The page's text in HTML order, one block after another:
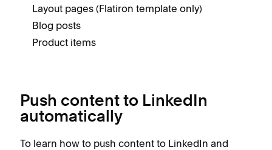
Layout pages (Flatiron template only)
Blog posts
Product items
Push content to LinkedIn
automatically
To learn how to push content to LinkedIn and